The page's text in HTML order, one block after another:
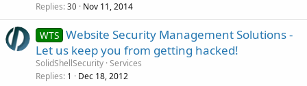
Replies 30 Nov 11, 2014
WTS Website Security Management Solutions -
Let us keep you from getting hacked!
SolidShellSecurity Services
Replies 1 Dec 18, 2012